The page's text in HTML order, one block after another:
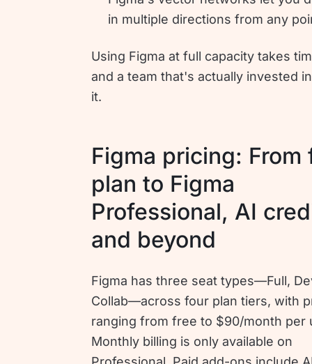
in multiple directions from any
Using Figma at full capacity takes
and a team that's actually invested
it.
Figma pricing: From
plan to Figma
Professional, AI
and beyond
Figma has three seat types—Full,
Collab—across four plan tiers, with
ranging from free to $90/month per
Monthly billing is only available on